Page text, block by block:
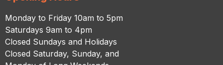
Monday to Friday 10am to 5pm
Saturdays 9am to 4pm
Closed Sundays and Holidays
Closed Saturday, Sunday, and